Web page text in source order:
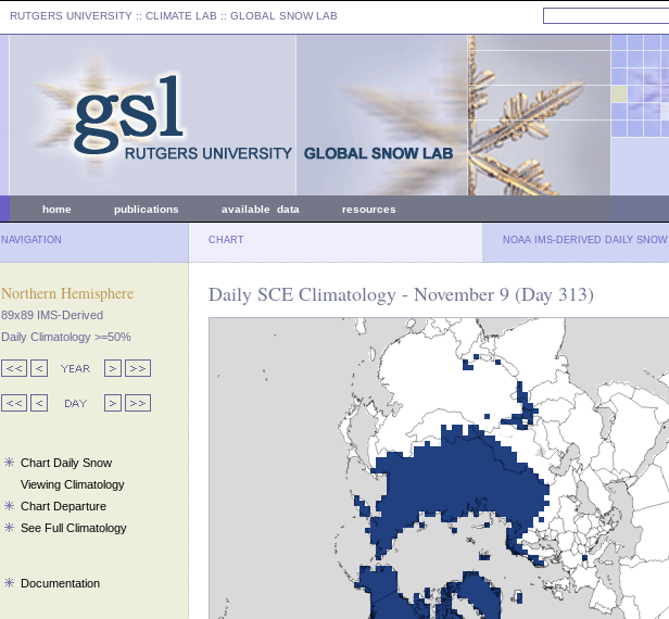
RUTGERS UNIVERSITY :: CLIMATE LAB :: GLOBAL SNOW LAB
home publications available data resources
NAVIGATION CHART NOAA IMS-DERIVED DAILY SNOW
Northern Hemisphere
89x89 IMS-Derived
Daily Climatology >=50%
Chart Daily Snow
Viewing Climatology
Chart Departure
See Full Climatology
Documentation
Daily SCE Climatology - November 9 (Day 313)